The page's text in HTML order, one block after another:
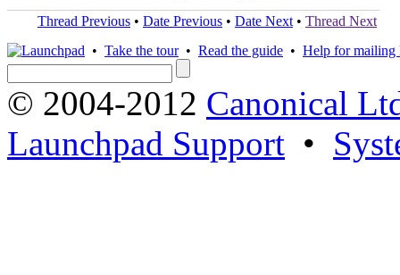
Thread Previous • Date Previous • Date Next • Thread Next
• Take the tour• Read the guide • Help for mailing
© 2004-2012 Canonical
Launchpad Support •